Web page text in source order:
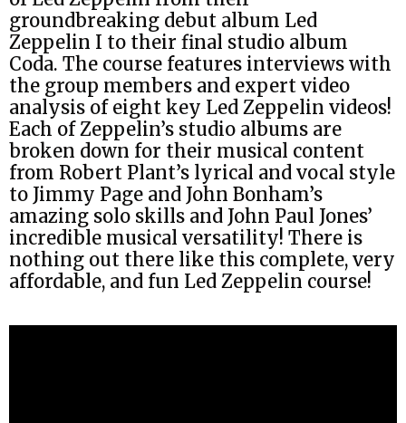
groundbreaking debut album Led
Zeppelin I to their final studio album
Coda. The course features interviews with
the group members and expert video
analysis of eight key Led Zeppelin videos!
Each of Zeppelin’s studio albums are
broken down for their musical content
from Robert Plant’s lyrical and vocal style
to Jimmy Page and John Bonham’s
amazing solo skills and John Paul Jones’
incredible musical versatility! There is
nothing out there like this complete, very
affordable, and fun Led Zeppelin course!